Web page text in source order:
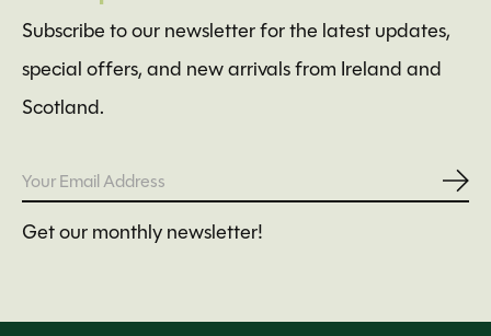
Subscribe to our newsletter for the latest updates,
special offers, and new arrivals from Ireland and
Scotland.
Get our monthly newsletter!